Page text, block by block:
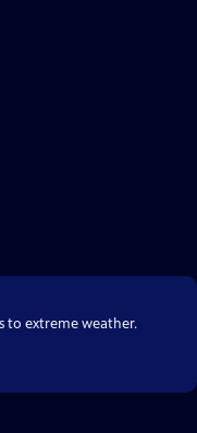
to extreme weather.